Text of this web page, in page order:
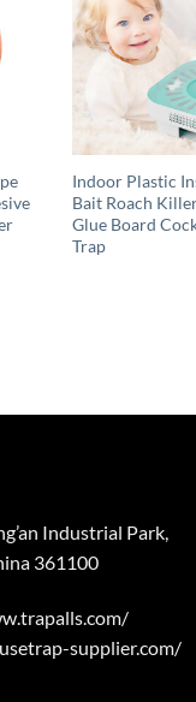
Indoor Plastic
Bait Roach
Glue Board
Trap
Industrial Park,
361100
supplier.com/